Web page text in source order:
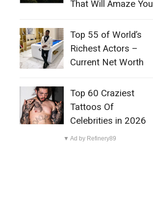
That Will Amaze You
Top 55 of World’s
Richest Actors –
Current Net Worth
Top 60 Craziest
Tattoos Of
Celebrities in 2026
▼ Ad by Refinery89